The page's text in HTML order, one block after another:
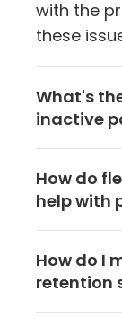
with the
these
What's
inactive
their last
for a
direct
them to
the office.
How do
help with
weekend
online at
How do I
retention